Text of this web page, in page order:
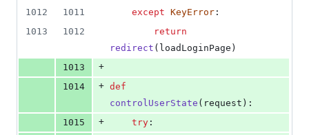
1012
1011 except KeyError :
1013
1012
return
redirect ( loadLoginPage )
1013
+
1014
+ def
controlUserState ( request ):
1015
+ try :